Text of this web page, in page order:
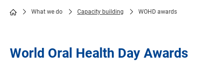
What we do Capacity building WOHD awards
World Oral Health Day Awards